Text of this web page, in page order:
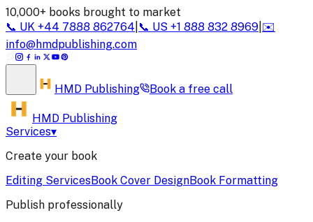
10,000+ books brought to market
📞 UK +44 7888 862764 📞 US +1 888 832 8969 ✉️
info@hmdpublishing.com
HMD Publishing Book a free call
HMD Publishing
Services▾
Create your book
Editing ServicesBook Cover DesignBook Formatting
Publish professionally